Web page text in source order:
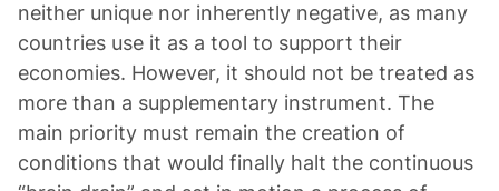
neither unique nor inherently negative, as many
countries use it as a tool to support their
economies. However, it should not be treated as
more than a supplementary instrument. The
main priority must remain the creation of
conditions that would finally halt the continuous